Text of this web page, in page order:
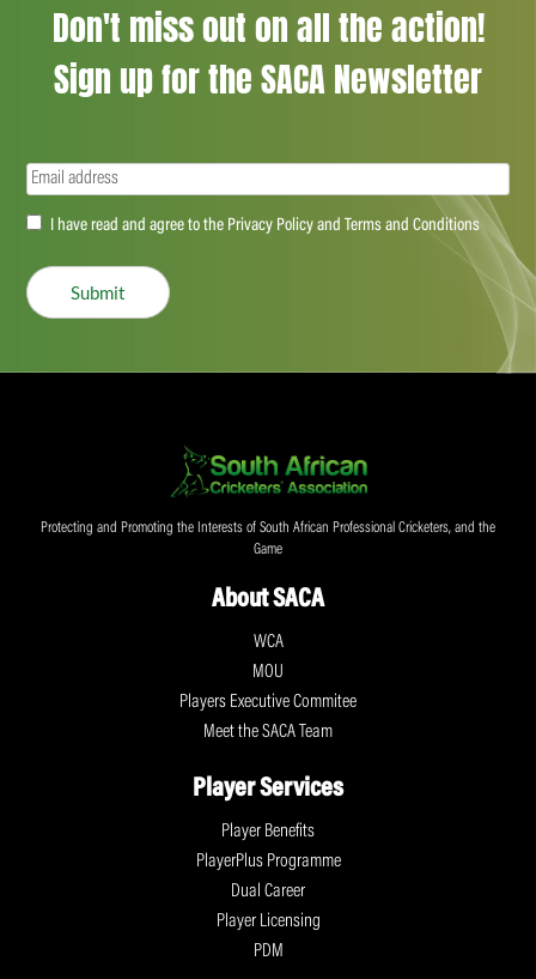
Don't miss out on all the action!
Sign up for the SACA Newsletter
Email(Required)
Accept(Required)
I have read and agree to the Privacy Policy and Terms and Conditions
Submit
Protecting and Promoting the Interests of South African Professional Cricketers, and the
Game
About SACA
WCA
MOU
Players Executive Commitee
Meet the SACA Team
Player Services
Player Benefits
PlayerPlus Programme
Dual Career
Player Licensing
PDM